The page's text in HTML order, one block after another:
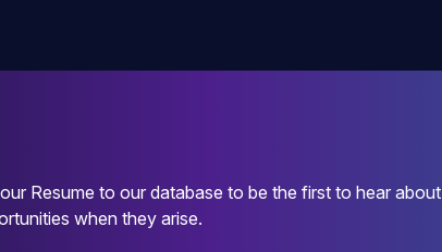
Resume to our database to be the first to hear about
when they arise.